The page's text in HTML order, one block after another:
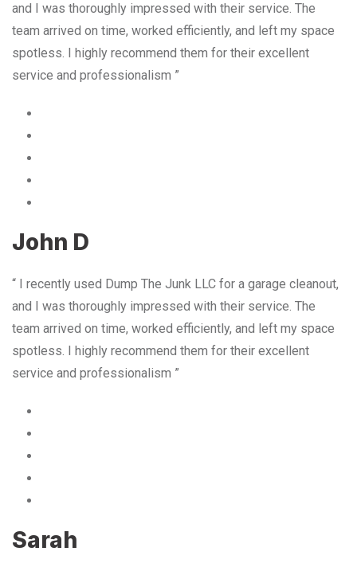
and I was thoroughly impressed with their service. The
team arrived on time, worked efficiently, and left my space
spotless. I highly recommend them for their excellent
service and professionalism ”
John D
“ I recently used Dump The Junk LLC for a garage cleanout,
and I was thoroughly impressed with their service. The
team arrived on time, worked efficiently, and left my space
spotless. I highly recommend them for their excellent
service and professionalism ”
Sarah